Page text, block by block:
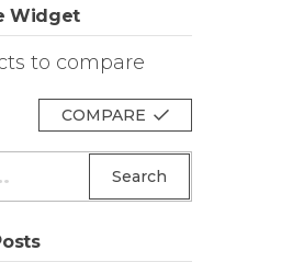
Widget
to compare
COMPARE